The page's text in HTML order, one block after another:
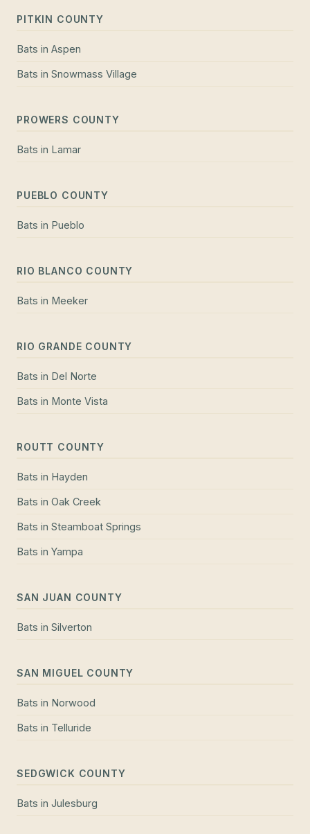
PITKIN COUNTY
Bats in Aspen
Bats in Snowmass Village
PROWERS COUNTY
Bats in Lamar
PUEBLO COUNTY
Bats in Pueblo
RIO BLANCO COUNTY
Bats in Meeker
RIO GRANDE COUNTY
Bats in Del Norte
Bats in Monte Vista
ROUTT COUNTY
Bats in Hayden
Bats in Oak Creek
Bats in Steamboat Springs
Bats in Yampa
SAN JUAN COUNTY
Bats in Silverton
SAN MIGUEL COUNTY
Bats in Norwood
Bats in Telluride
SEDGWICK COUNTY
Bats in Julesburg